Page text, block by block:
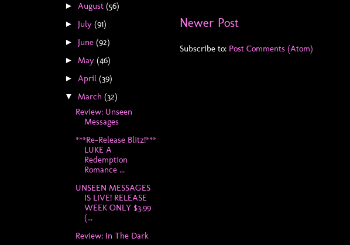
Newer Post
Subscribe to: Post Comments (Atom)
► August (56)
► July (91)
► June (92)
► May (46)
► April (39)
▼ March (32)
Review: Unseen
Messages
***Re-Release Blitz!***
LUKE A
Redemption
Romance ...
UNSEEN MESSAGES
IS LIVE! RELEASE
WEEK ONLY $3.99
(...
Review: In The Dark